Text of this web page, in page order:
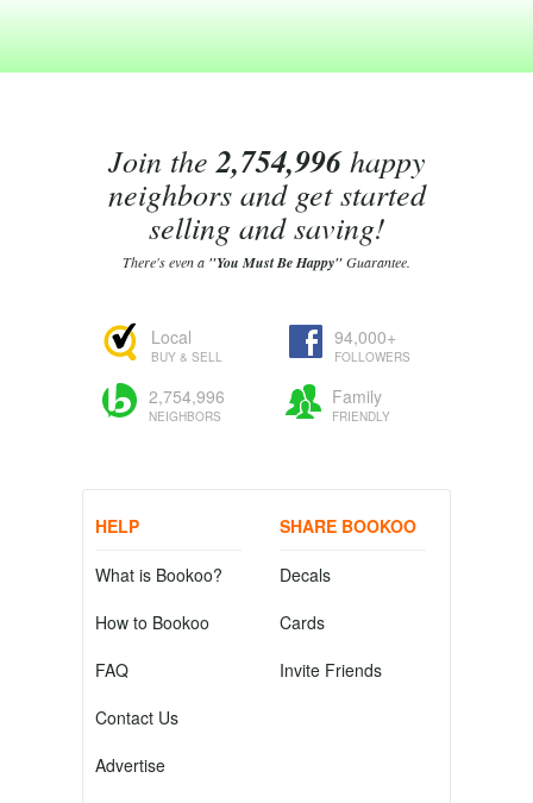
Join the2,754,996happy
neighbors and get started
selling and saving!
There's even a "You Must Be Happy"Guarantee.
Local
BUY & SELL
94,000+
FOLLOWERS
2,754,996
NEIGHBORS
Family
FRIENDLY
HELP
What is Bookoo?
How to Bookoo
FAQ
Contact Us
Advertise
SHARE BOOKOO
Decals
Cards
Invite Friends